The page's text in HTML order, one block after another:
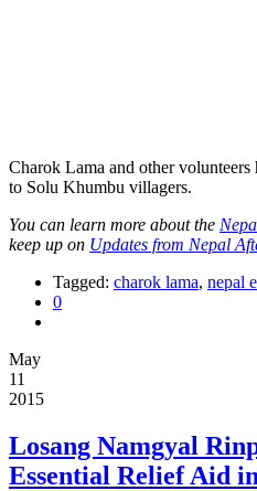
Charok Lama and other
to Solu Khumbu villagers.
You can learn more about the
keep up on Updates from Nepal
Tagged: charok lama, nepal
0
May
11
2015
Losang Namgyal
Essential Relief Aid